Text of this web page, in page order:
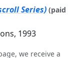
Series) (paid
1993
we receive a